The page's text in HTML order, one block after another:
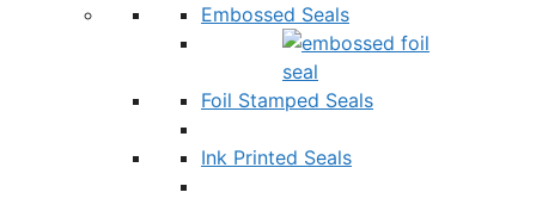
Embossed Seals
Foil Stamped Seals
Ink Printed Seals